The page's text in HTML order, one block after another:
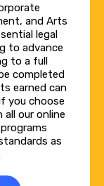
way if
start
and then
MSL core
program up
so it works
and Arts
legal
to advance
to a full
completed
earned can
you choose
our online
as